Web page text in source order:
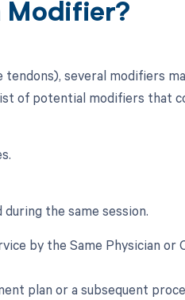
Modifier?
several modifiers
of potential modifiers that
the same session.
by the Same Physician or
plan or a subsequent